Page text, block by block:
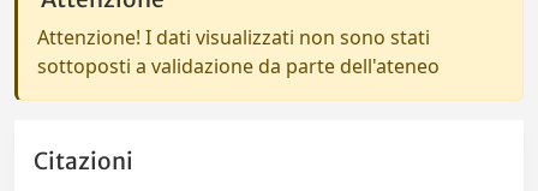
Attenzione! I dati visualizzati non sono stati
sottoposti a validazione da parte dell'ateneo
Citazioni